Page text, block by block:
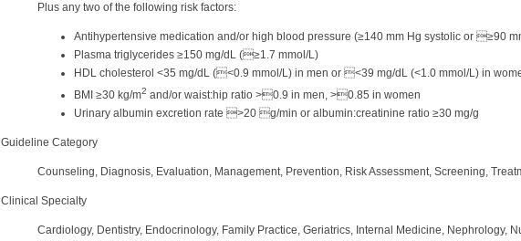
Plus any two of the following risk factors:
Antihypertensive medication and/or high blood pressure (≥140 mm Hg systolic or ≥90
Plasma triglycerides ≥150 mg/dL (≥1.7 mmol/L)
HDL cholesterol <35 mg/dL (<0.9 mmol/L) in men or <39 mg/dL (<1.0 mmol/L) in
BMI ≥30 kg/m2 and/or waist:hip ratio >0.9 in men, >0.85 in women
Urinary albumin excretion rate >20 g/min or albumin:creatinine ratio ≥30 mg/g
Guideline Category
Counseling, Diagnosis, Evaluation, Management, Prevention, Risk Assessment, Screening,
Clinical Specialty
Cardiology, Dentistry, Endocrinology, Family Practice, Geriatrics, Internal Medicine, Nephrology,